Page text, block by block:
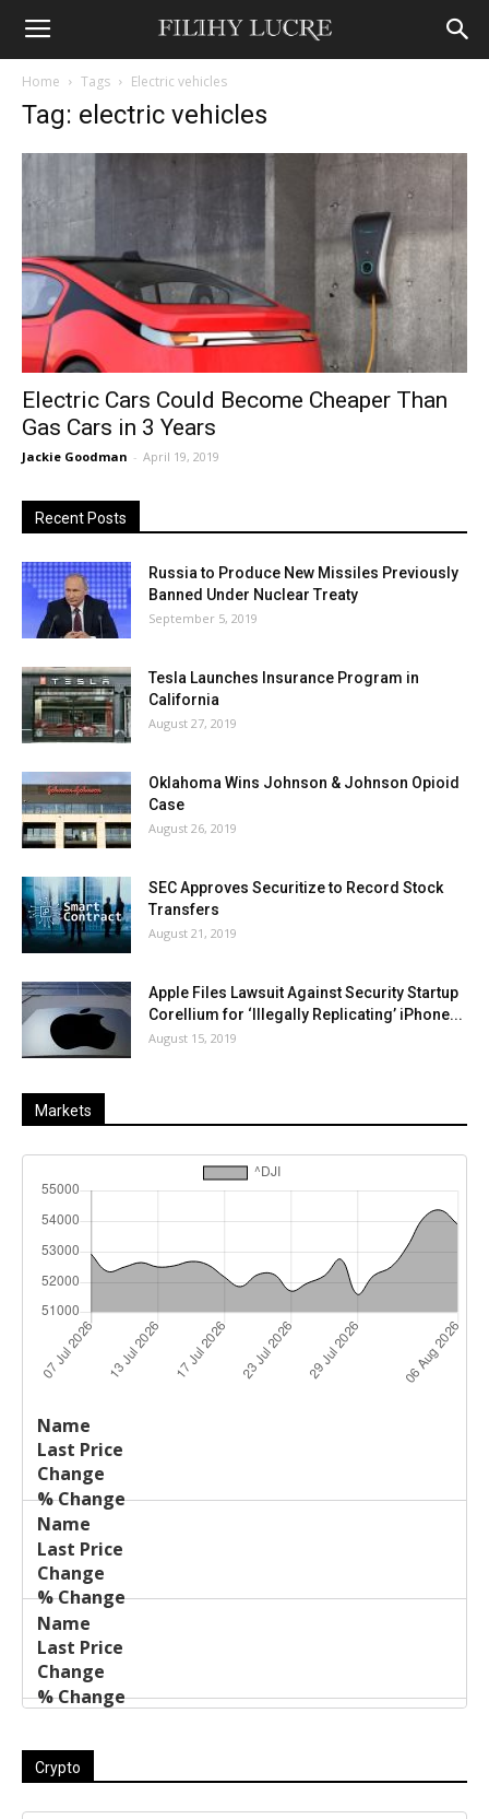
Home Tags Electric vehicles
Tag: electric vehicles
Electric Cars Could Become Cheaper Than
Gas Cars in 3 Years
Jackie Goodman - April 19, 2019
Recent Posts
Russia to Produce New Missiles Previously
Banned Under Nuclear Treaty
September 5, 2019
Tesla Launches Insurance Program in
California
August 27, 2019
Oklahoma Wins Johnson & Johnson Opioid
Case
August 26, 2019
SEC Approves Securitize to Record Stock
Transfers
August 21, 2019
Apple Files Lawsuit Against Security Startup
Corellium for ‘Illegally Replicating’ iPhone...
August 15, 2019
Markets
Name
Price
Crypto